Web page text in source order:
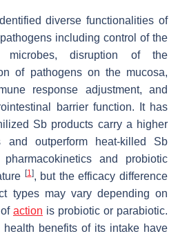
diverse functionalities of
including control of the
microbes, disruption of the
of pathogens on the mucosa,
response adjustment, and
barrier function. It has
Sb products carry a higher
outperform heat-killed Sb
and probiotic
[1], but the efficacy difference
types may vary depending on
action is probiotic or parabiotic.
health benefits of its intake have